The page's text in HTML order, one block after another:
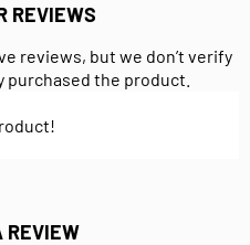
REVIEWS
reviews, but we don’t verify
purchased the product.
REVIEW